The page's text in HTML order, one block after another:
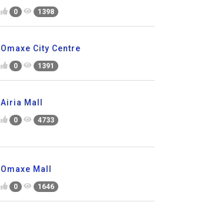
0 1398
Omaxe City Centre
0 1391
Airia Mall
0 4733
Omaxe Mall
0 1646